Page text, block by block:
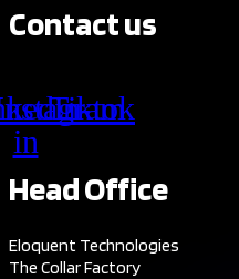
Contact us
in
Tiktok
Head Office
Eloquent Technologies
The Collar Factory